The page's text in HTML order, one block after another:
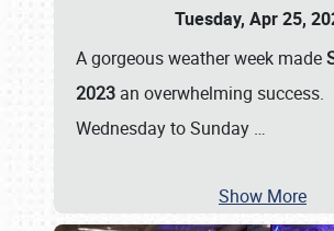
Tuesday, Apr 25,
A gorgeous weather week made
2023 an overwhelming success.
Wednesday to Sunday …
Show More